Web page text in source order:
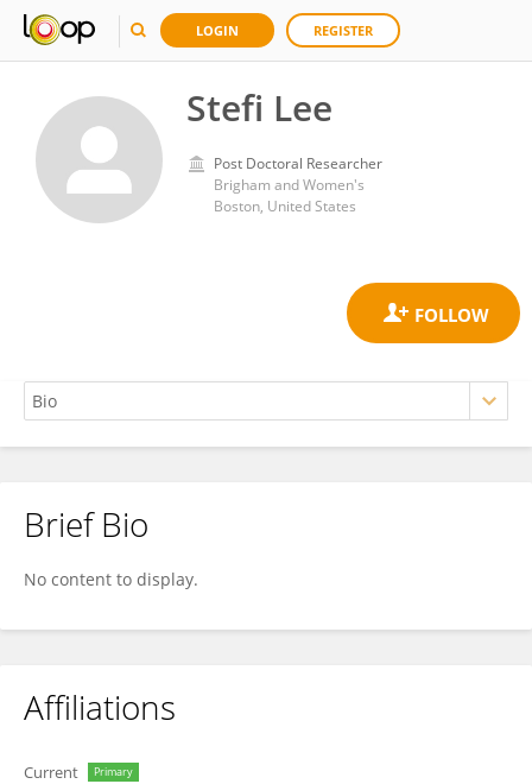
LOGIN REGISTER
Stefi Lee
Post Doctoral Researcher
Brigham and Women's
Boston, United States
Stefi Lee
Brief Bio
No content to display.
Affiliations
Current Primary